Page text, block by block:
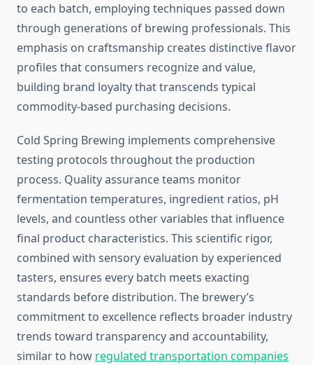
to each batch, employing techniques passed down
through generations of brewing professionals. This
emphasis on craftsmanship creates distinctive flavor
profiles that consumers recognize and value,
building brand loyalty that transcends typical
commodity-based purchasing decisions.
Cold Spring Brewing implements comprehensive
testing protocols throughout the production
process. Quality assurance teams monitor
fermentation temperatures, ingredient ratios, pH
levels, and countless other variables that influence
final product characteristics. This scientific rigor,
combined with sensory evaluation by experienced
tasters, ensures every batch meets exacting
standards before distribution. The brewery’s
commitment to excellence reflects broader industry
trends toward transparency and accountability,
similar to how regulated transportation companies